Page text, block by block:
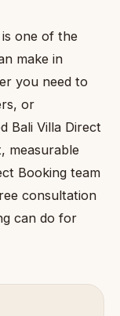
one of the
make in
you need to
or
Bali Villa Direct
measurable
Booking team
consultation
can do for